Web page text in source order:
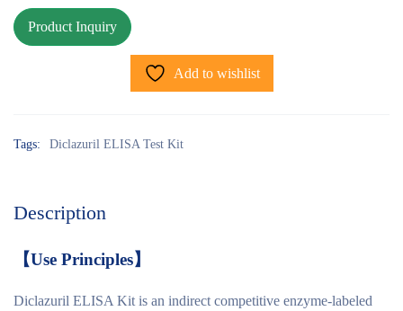
Add to wishlist
Tags: Diclazuril ELISA Test Kit
Description
【Use Principles】
Diclazuril ELISA Kit is an indirect competitive enzyme-labeled